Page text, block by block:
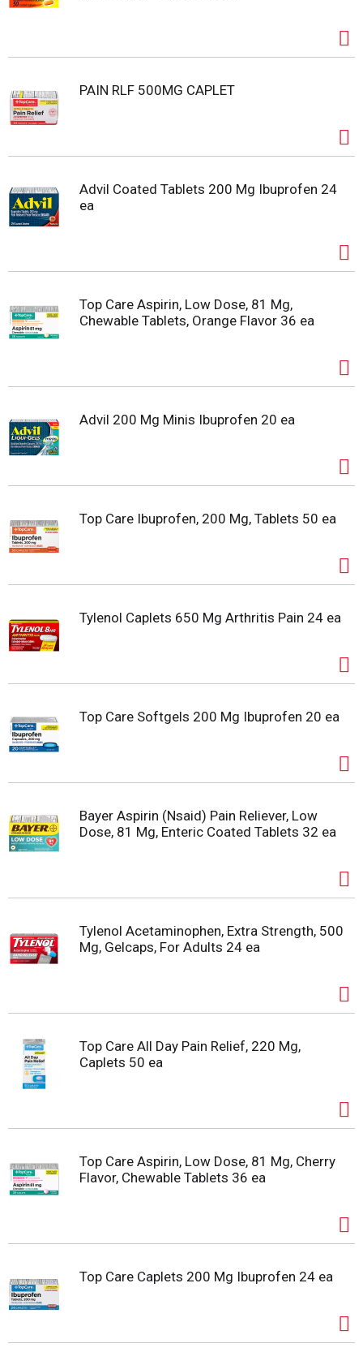
PAIN RLF 500MG CAPLET
Advil Coated Tablets 200 Mg Ibuprofen 24
ea
Top Care Aspirin, Low Dose, 81 Mg,
Chewable Tablets, Orange Flavor 36 ea
Advil 200 Mg Minis Ibuprofen 20 ea
Top Care Ibuprofen, 200 Mg, Tablets 50 ea
Tylenol Caplets 650 Mg Arthritis Pain 24 ea
Top Care Softgels 200 Mg Ibuprofen 20 ea
Bayer Aspirin (Nsaid) Pain Reliever, Low
Dose, 81 Mg, Enteric Coated Tablets 32 ea
Tylenol Acetaminophen, Extra Strength, 500
Mg, Gelcaps, For Adults 24 ea
Top Care All Day Pain Relief, 220 Mg,
Caplets 50 ea
Top Care Aspirin, Low Dose, 81 Mg, Cherry
Flavor, Chewable Tablets 36 ea
Top Care Caplets 200 Mg Ibuprofen 24 ea